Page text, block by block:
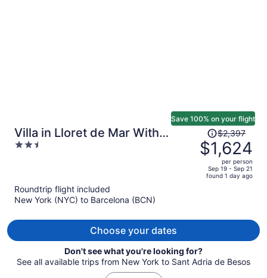
Villa in Lloret de Mar With
Private Pool
2.5
Save 100% on your flight
Price
was
$2,397,
price
$2,397
$1,624
per person
Sep 19 - Sep 21
found 1 day ago
Roundtrip flight included
New York (NYC) to Barcelona (BCN)
Choose your dates
Don't see what you're looking for?
See all available trips from New York to Sant Adria de Besos